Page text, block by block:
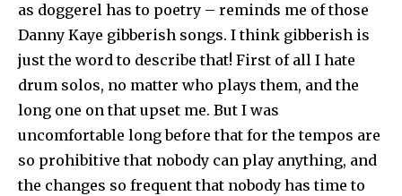
as doggerel has to poetry – reminds me of those
Danny Kaye gibberish songs. I think gibberish is
just the word to describe that! First of all I hate
drum solos, no matter who plays them, and the
long one on that upset me. But I was
uncomfortable long before that for the tempos are
so prohibitive that nobody can play anything, and
the changes so frequent that nobody has time to